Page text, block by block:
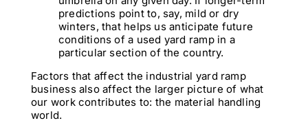
predictions point to, say, mild or dry
winters, that helps us anticipate future
conditions of a used yard ramp in a
particular section of the country.
Factors that affect the industrial yard ramp
business also affect the larger picture of what
our work contributes to: the material handling
world.